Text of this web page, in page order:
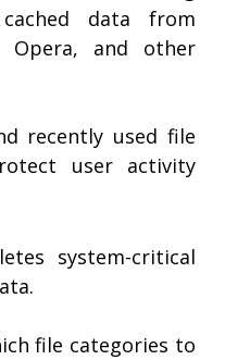
data from
Opera, and other
recently used file
user activity
system-critical
file categories to